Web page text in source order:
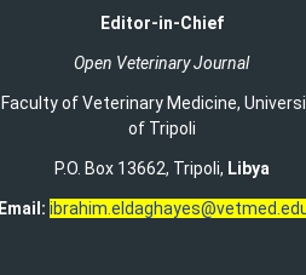
Editor-in-Chief
Open Veterinary Journal
Faculty of Veterinary Medicine,
of Tripoli
P.O. Box 13662, Tripoli, Libya
Email: